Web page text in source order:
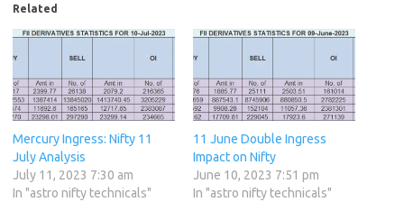
Related
Mercury Ingress: Nifty 11
July Analysis
July 11, 2023 7:30 am
In "astro nifty technicals"
11 June Double Ingress
Impact on Nifty
June 10, 2023 7:51 pm
In "astro nifty technicals"